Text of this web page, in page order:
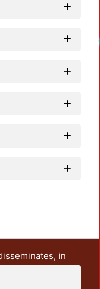
in
and research
includes some